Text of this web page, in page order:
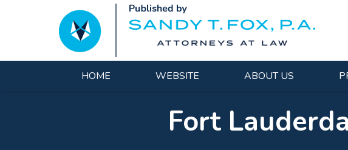
HOME WEBSITE ABOUT US
Fort